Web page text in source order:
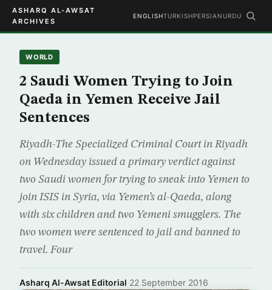
ASHARQ AL-AWSAT
ARCHIVES
ENGLISHTURKISHPERSIAN URDU
WORLD
2 Saudi Women Trying to Join
Qaeda in Yemen Receive Jail
Sentences
Riyadh-The Specialized Criminal Court in Riyadh
on Wednesday issued a primary verdict against
two Saudi women for trying to sneak into Yemen to
join ISIS in Syria, via Yemen’s al-Qaeda, along
with six children and two Yemeni smugglers. The
two women were sentenced to jail and banned to
travel. Four
Asharq Al-Awsat Editorial·22 September 2016